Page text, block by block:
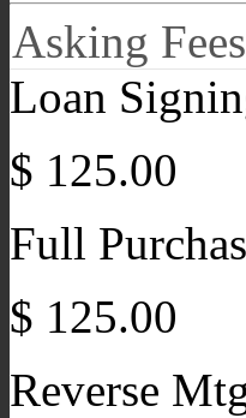
Asking Fees
Loan
$ 125.00
Full
$ 125.00
Reverse